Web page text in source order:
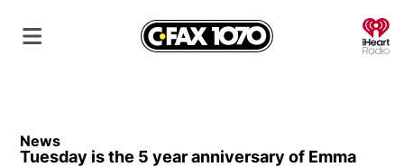
News
Tuesday is the 5 year anniversary of Emma